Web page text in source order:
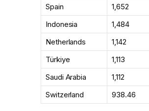
Spain
1,652
Indonesia
1,484
Netherlands
1,142
Türkiye
1,113
Saudi Arabia
1,112
Switzerland
938.46